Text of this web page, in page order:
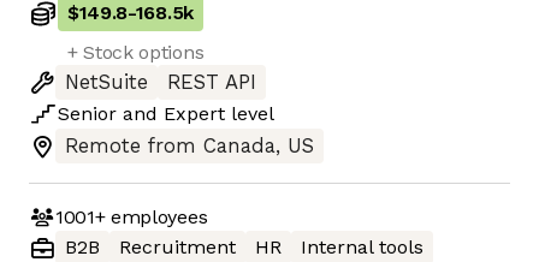
$149.8-168.5k
+ Stock options
NetSuite
REST API
Senior and Expert level
Remote from Canada, US
1001+employees
B2B
Recruitment HR Internal tools